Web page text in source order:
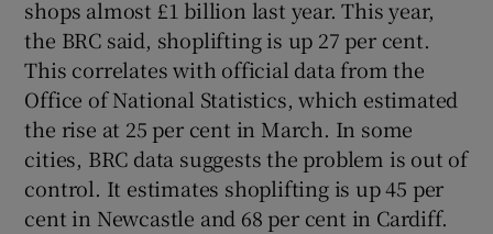
shops almost £1 billion last year. This year,
the BRC said, shoplifting is up 27 per cent.
This correlates with official data from the
Office of National Statistics, which estimated
the rise at 25 per cent in March. In some
cities, BRC data suggests the problem is out of
control. It estimates shoplifting is up 45 per
cent in Newcastle and 68 per cent in Cardiff.